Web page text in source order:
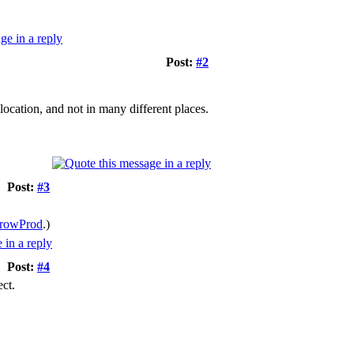
Post: #2
and not in many different places.
Post: #3
.)
Post: #4